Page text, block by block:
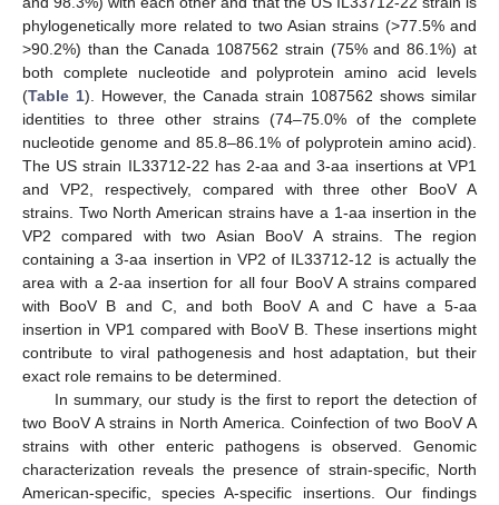
phylogenetically more related to two Asian strains (>77.5% and
>90.2%) than the Canada 1087562 strain (75% and 86.1%) at
both complete nucleotide and polyprotein amino acid levels
(Table 1). However, the Canada strain 1087562 shows similar
identities to three other strains (74–75.0% of the complete
nucleotide genome and 85.8–86.1% of polyprotein amino acid).
The US strain IL33712-22 has 2-aa and 3-aa insertions at VP1
and VP2, respectively, compared with three other BooV A
strains. Two North American strains have a 1-aa insertion in the
VP2 compared with two Asian BooV A strains. The region
containing a 3-aa insertion in VP2 of IL33712-12 is actually the
area with a 2-aa insertion for all four BooV A strains compared
with BooV B and C, and both BooV A and C have a 5-aa
insertion in VP1 compared with BooV B. These insertions might
contribute to viral pathogenesis and host adaptation, but their
exact role remains to be determined.
In summary, our study is the first to report the detection of
two BooV A strains in North America. Coinfection of two BooV A
strains with other enteric pathogens is observed. Genomic
characterization reveals the presence of strain-specific, North
American-specific, species A-specific insertions. Our findings